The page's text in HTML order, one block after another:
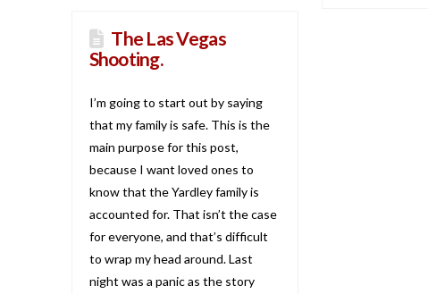
The Las Vegas
Shooting.
I’m going to start out by saying
that my family is safe. This is the
main purpose for this post,
because I want loved ones to
know that the Yardley family is
accounted for. That isn’t the case
for everyone, and that’s difficult
to wrap my head around. Last
night was a panic as the story